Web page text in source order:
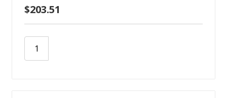
$203.51